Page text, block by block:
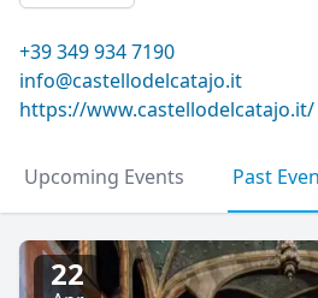
+39 349 934 7190
info@castellodelcatajo.it
https://www.castellodelcatajo.it/
Upcoming Events Past
22